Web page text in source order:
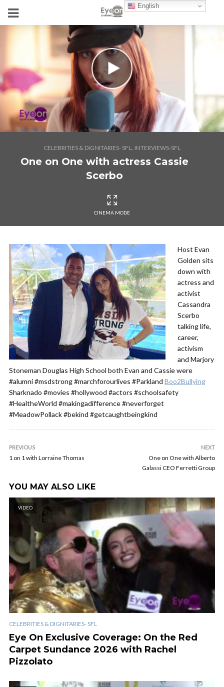
CELEBRITIES & DIGNITARIES- SFL, INTERVIEWS-SFL
One on One with actress Cassie
Scerbo
CINEMA MODE
Host Evan
Golden sits
down with
actress and
activist
Cassandra
Scerbo
talking life,
career,
activism
and Marjory
Stoneman Douglas High School both Evan and Cassie were
#alumni#msdstrong#marchforourlives #Parkland Boo2Bullying
Sharknado #movies #hollywood #actors #schoolsafety
#HealtheWorld #makingadifference#neverforget
#MeadowPollack#bekind #getcaughtbeingkind
PREVIOUS
1 on 1 with Lorraine Thomas
NEXT
One on One with Alberto
Galassi CEO Ferretti Group
YOU MAY ALSO LIKE
VIDEO
CELEBRITIES & DIGNITARIES- SFL
Eye On Exclusive Coverage: On the Red
Carpet Sundance 2026 with Rachel
Pizzolato
English